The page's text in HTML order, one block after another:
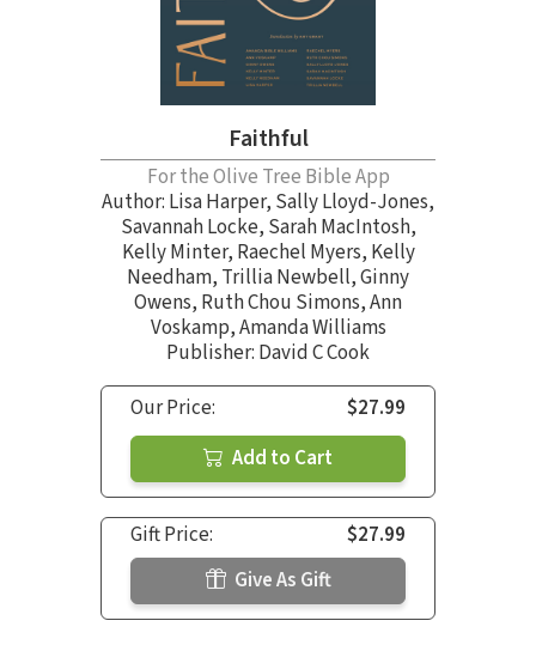
Faithful
For the Olive Tree Bible App
Author: Lisa Harper, Sally Lloyd-Jones,
Savannah Locke, Sarah MacIntosh,
Kelly Minter, Raechel Myers, Kelly
Needham, Trillia Newbell,Ginny
Owens, Ruth Chou Simons,Ann
Voskamp,Amanda Williams
Publisher: David C Cook
Our Price:
$27.99
Add to Cart
Gift Price:
$27.99
Give As Gift